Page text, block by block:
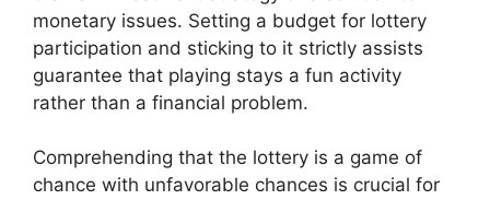
monetary issues. Setting a budget for lottery
participation and sticking to it strictly assists
guarantee that playing stays a fun activity
rather than a financial problem.
Comprehending that the lottery is a game of
chance with unfavorable chances is crucial for